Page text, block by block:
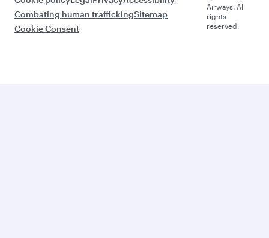
Combating human traffickingSitemap
Cookie Consent
Airways. All
rights
reserved.